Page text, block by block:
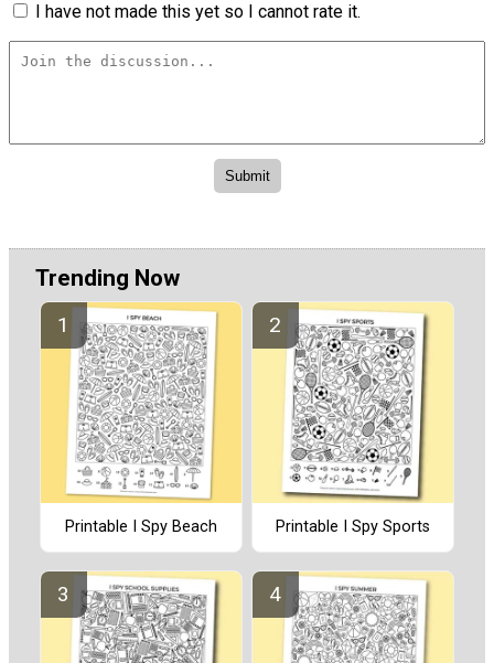
I have not made this yet so I cannot rate it.
Trending Now
Printable I Spy Beach Printable I Spy Sports